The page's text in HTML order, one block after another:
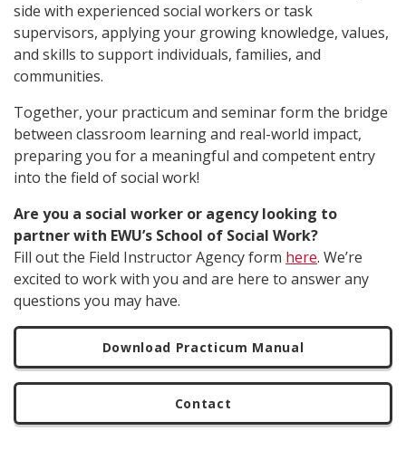
side with experienced social workers or task
supervisors, applying your growing knowledge, values,
and skills to support individuals, families, and
communities.
Together, your practicum and seminar form the bridge
between classroom learning and real-world impact,
preparing you for a meaningful and competent entry
into the field of social work!
Are you a social worker or agency looking to
partner with EWU’s School of Social Work?
Fill out the Field Instructor Agency form here. We’re
excited to work with you and are here to answer any
questions you may have.
Download Practicum Manual
Contact